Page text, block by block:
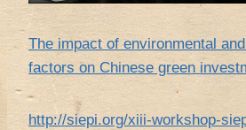
The impact of environmental
factors on Chinese green
http://siepi.org/xiii-workshop-